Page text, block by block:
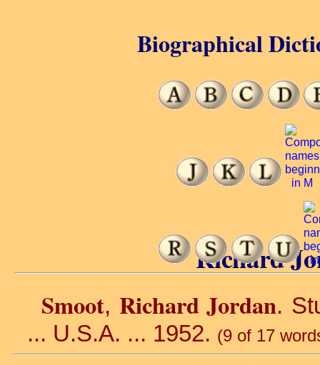
Richard
Smoot, Richard Jordan.
... U.S.A. ... 1952. (9 of 17
Biographical